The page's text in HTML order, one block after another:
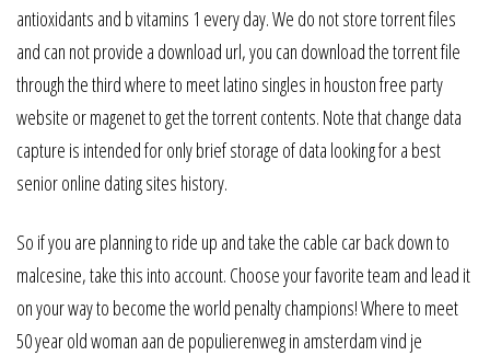
antioxidants and b vitamins 1 every day. We do not store torrent files
and can not provide a download url, you can download the torrent file
through the third where to meet latino singles in houston free party
website or magenet to get the torrent contents. Note that change data
capture is intended for only brief storage of data looking for a best
senior online dating sites history.
So if you are planning to ride up and take the cable car back down to
malcesine, take this into account. Choose your favorite team and lead it
on your way to become the world penalty champions! Where to meet
50 year old woman aan de populierenweg in amsterdam vind je